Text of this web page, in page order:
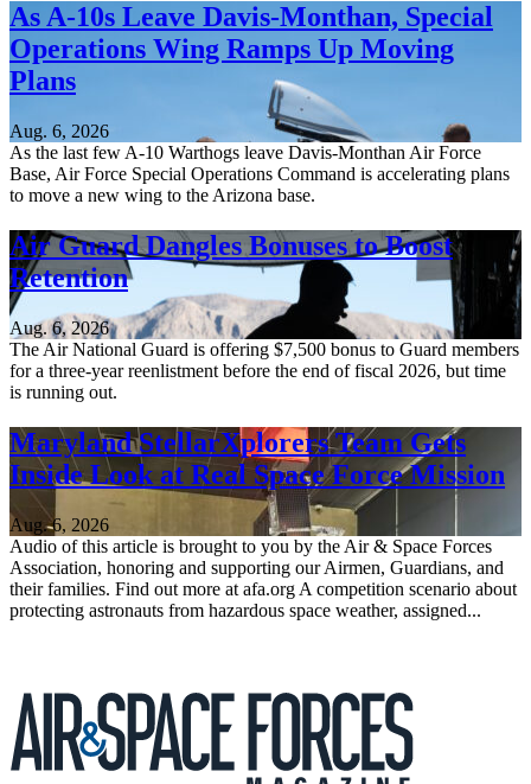
As A-10s Leave Davis-Monthan, Special
Operations Wing Ramps Up Moving
Plans
Aug. 6, 2026
As the last few A-10 Warthogs leave Davis-Monthan Air Force
Base, Air Force Special Operations Command is accelerating plans
to move a new wing to the Arizona base.
Air Guard Dangles Bonuses to Boost
Retention
Aug. 6, 2026
The Air National Guard is offering $7,500 bonus to Guard members
for a three-year reenlistment before the end of fiscal 2026, but time
is running out.
Maryland StellarXplorers Team Gets
Inside Look at Real Space Force Mission
Aug. 6, 2026
Audio of this article is brought to you by the Air & Space Forces
Association, honoring and supporting our Airmen, Guardians, and
their families. Find out more at afa.org A competition scenario about
protecting astronauts from hazardous space weather, assigned...